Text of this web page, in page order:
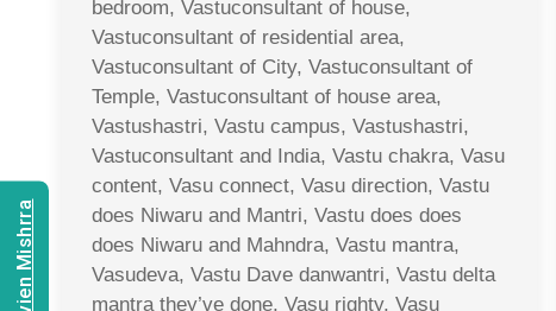
bedroom, Vastuconsultant of house,
Vastuconsultant of residential area,
Vastuconsultant of City, Vastuconsultant of
Temple, Vastuconsultant of house area,
Vastushastri, Vastu campus, Vastushastri,
Vastuconsultant and India, Vastu chakra, Vasu
content, Vasu connect, Vasu direction, Vastu
does Niwaru and Mantri, Vastu does does
does Niwaru and Mahndra, Vastu mantra,
Vasudeva, Vastu Dave danwantri, Vastu delta
mantra they’ve done, Vasu righty, Vasu